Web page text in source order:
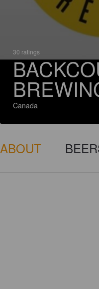
30 ratings
Canada
ABOUT